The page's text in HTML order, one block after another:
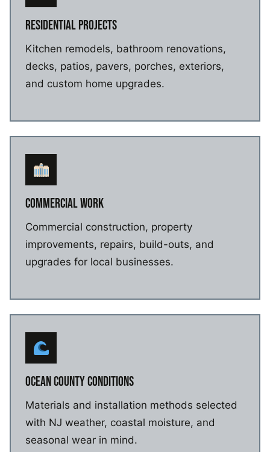
RESIDENTIAL PROJECTS
Kitchen remodels, bathroom renovations,
decks, patios, pavers, porches, exteriors,
and custom home upgrades.
COMMERCIAL WORK
Commercial construction, property
improvements, repairs, build-outs, and
upgrades for local businesses.
OCEAN COUNTY CONDITIONS
Materials and installation methods selected
with NJ weather, coastal moisture, and
seasonal wear in mind.